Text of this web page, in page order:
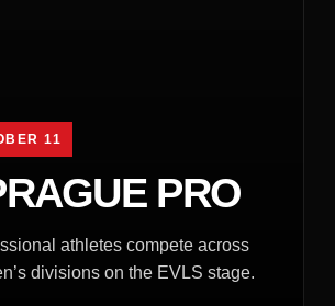
11
PRO
athletes compete across
divisions on the EVLS stage.